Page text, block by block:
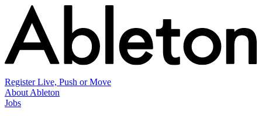
Register Live, Push or Move
About Ableton
Jobs